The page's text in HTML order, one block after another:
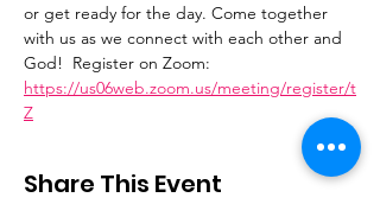
or get ready for the day. Come together
with us as we connect with each other and
God!  Register on Zoom:
https://us06web.zoom.us/meeting/register/t
Z
Share This Event